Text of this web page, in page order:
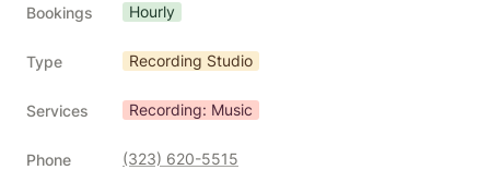
Bookings Hourly
Type Recording Studio
Services Recording: Music
Phone (323) 620-5515